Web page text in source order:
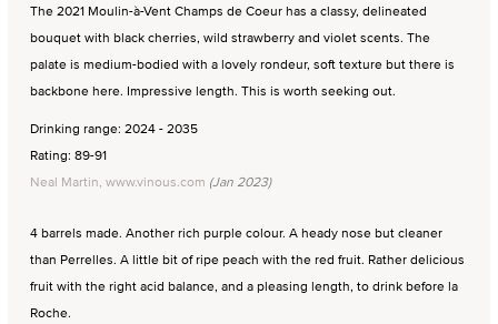
The 2021 Moulin-à-Vent Champs de Coeur has a classy, delineated
bouquet with black cherries, wild strawberry and violet scents. The
palate is medium-bodied with a lovely rondeur, soft texture but there is
backbone here. Impressive length. This is worth seeking out.
Drinking range: 2024 - 2035
Rating: 89-91
Neal Martin, www.vinous.com (Jan 2023)
4 barrels made. Another rich purple colour. A heady nose but cleaner
than Perrelles. A little bit of ripe peach with the red fruit. Rather delicious
fruit with the right acid balance, and a pleasing length, to drink before la
Roche.